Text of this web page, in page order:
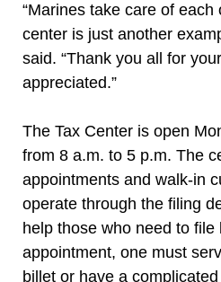
“Marines take care of
center is just another
said. “Thank you all for
appreciated.”
The Tax Center is open
from 8 a.m. to 5 p.m. The
appointments and walk-in
operate through the filing
help those who need to file
appointment, one must
billet or have a